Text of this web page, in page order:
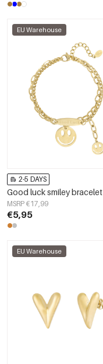
EU Warehouse
2-5 DAYS
Good luck smiley bracelet
MSRP €17,99
€5,95
EU Warehouse